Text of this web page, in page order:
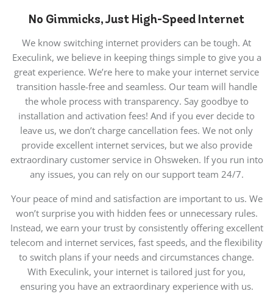
No Gimmicks, Just High-Speed Internet
We know switching internet providers can be tough. At
Execulink, we believe in keeping things simple to give you a
great experience. We’re here to make your internet service
transition hassle-free and seamless. Our team will handle
the whole process with transparency. Say goodbye to
installation and activation fees! And if you ever decide to
leave us, we don’t charge cancellation fees. We not only
provide excellent internet services, but we also provide
extraordinary customer service in Ohsweken. If you run into
any issues, you can rely on our support team 24/7.
Your peace of mind and satisfaction are important to us. We
won’t surprise you with hidden fees or unnecessary rules.
Instead, we earn your trust by consistently offering excellent
telecom and internet services, fast speeds, and the flexibility
to switch plans if your needs and circumstances change.
With Execulink, your internet is tailored just for you,
ensuring you have an extraordinary experience with us.